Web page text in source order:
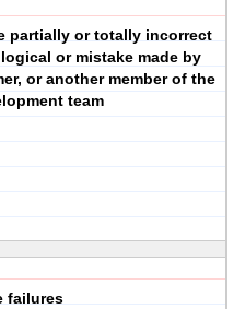
partially or totally incorrect
or mistake made by
or another member of the
team
failures